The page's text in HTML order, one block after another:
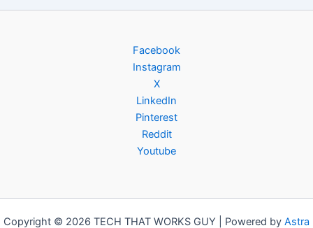
Facebook
Instagram
X
LinkedIn
Pinterest
Reddit
Youtube
Copyright © 2026 TECH THAT WORKS GUY | Powered by Astra